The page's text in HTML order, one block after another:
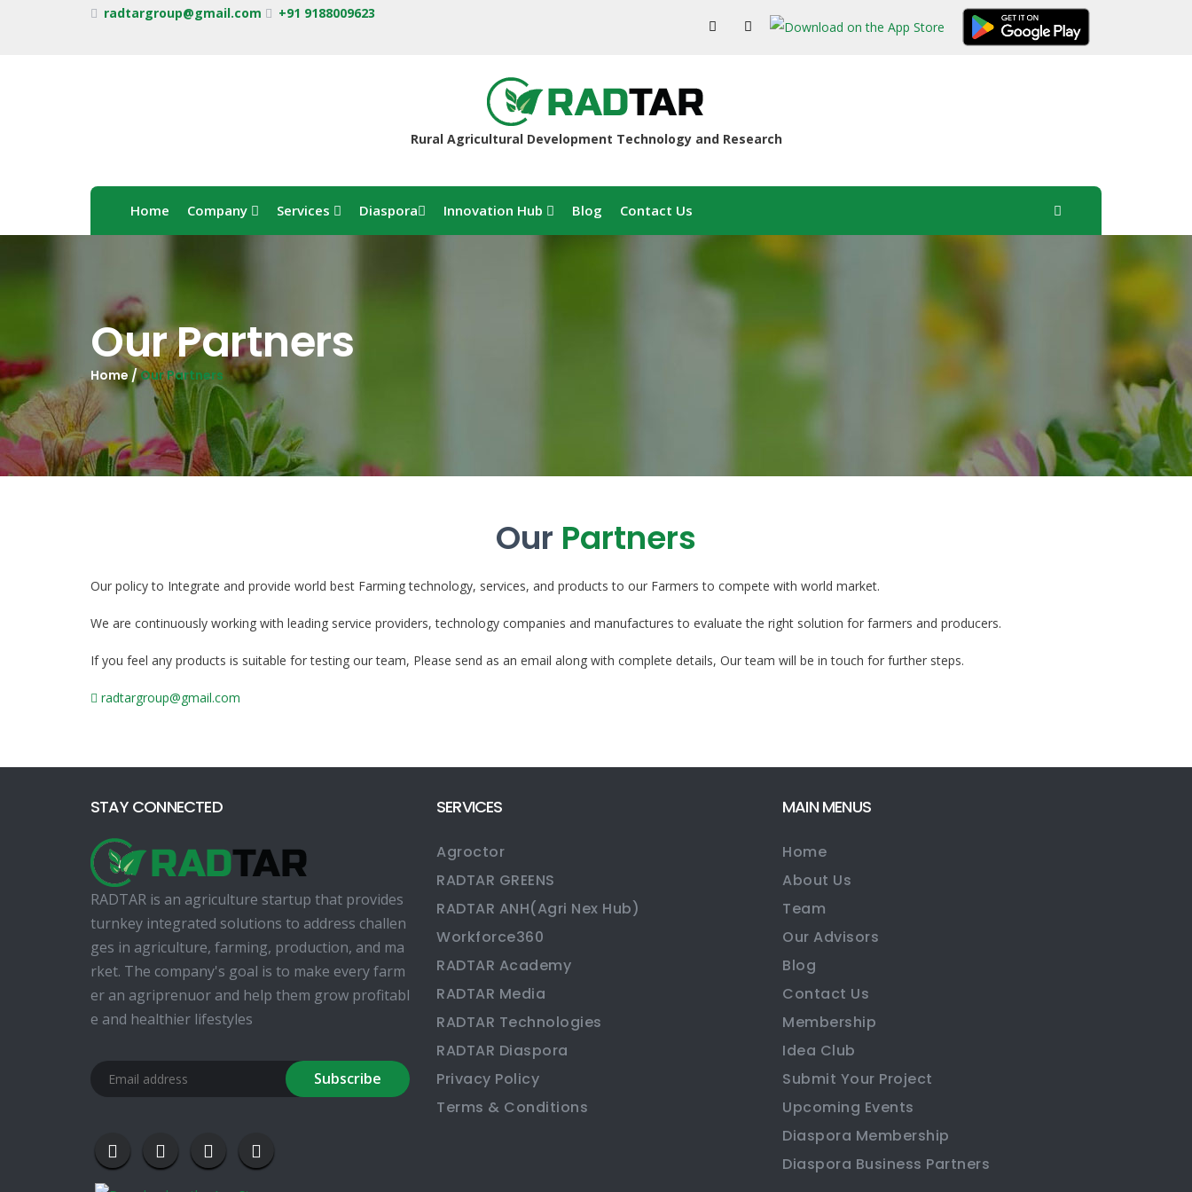
radtargroup@gmail.com +91 9188009623
Rural Agricultural Development Technology and Research
Home Company Services Diaspora Innovation Hub Blog Contact Us
Our Partners
Home /Our Partners
Our Partners
Our policy to Integrate and provide world best Farming technology, services, and products to our Farmers to compete with world market.
We are continuously working with leading service providers, technology companies and manufactures to evaluate the right solution for farmers and producers.
If you feel any products is suitable for testing our team, Please send as an email along with complete details, Our team will be in touch for further steps.
radtargroup@gmail.com
STAY CONNECTED
RADTAR is an agriculture startup that provides
turnkey integrated solutions to address challen
ges in agriculture, farming, production, and ma
rket. The company's goal is to make every farm
er an agriprenuor and help them grow profitabl
e and healthier lifestyles
Subscribe
SERVICES
Agroctor
RADTAR GREENS
RADTAR ANH(Agri Nex Hub)
Workforce360
RADTAR Academy
RADTAR Media
RADTAR Technologies
RADTAR Diaspora
Privacy Policy
Terms & Conditions
MAIN MENUS
Home
About Us
Team
Our Advisors
Blog
Contact Us
Membership
Idea Club
Submit Your Project
Upcoming Events
Diaspora Membership
Diaspora Business Partners